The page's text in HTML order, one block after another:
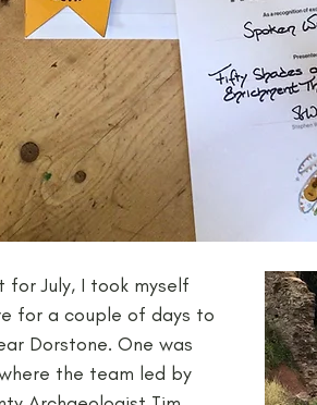
for July, I took myself
for a couple of days to
Dorstone. One was
the team led by